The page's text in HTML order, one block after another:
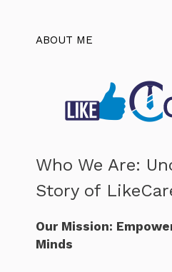
ABOUT ME
Who We Are:
Story of
Our Mission:
Minds